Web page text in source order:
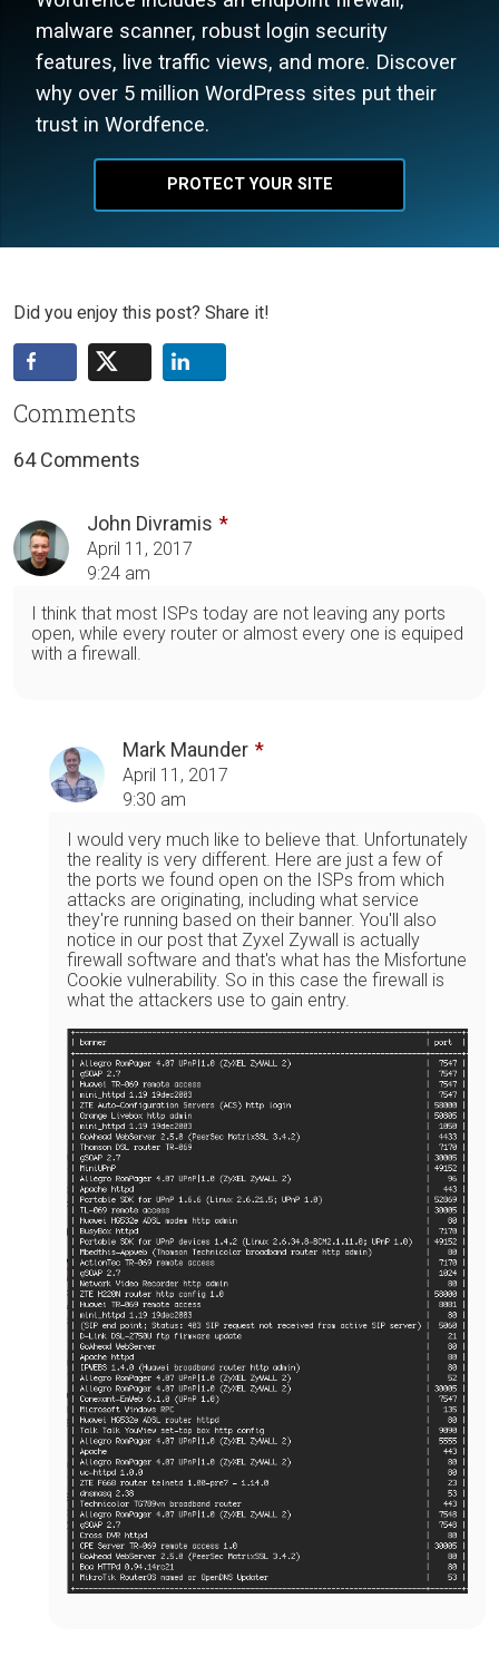
malware scanner, robust login security
features, live traffic views, and more. Discover
why over 5 million WordPress sites put their
trust in Wordfence.
PROTECT YOUR SITE
Did you enjoy this post? Share it!
Comments
64 Comments
John Divramis
April 11, 2017
9:24 am
I think that most ISPs today are not leaving any ports
open, while every router or almost every one is equiped
with a firewall.
Mark Maunder
April 11, 2017
9:30 am
I would very much like to believe that. Unfortunately
the reality is very different. Here are just a few of
the ports we found open on the ISPs from which
attacks are originating, including what service
they're running based on their banner. You'll also
notice in our post that Zyxel Zywall is actually
firewall software and that's what has the Misfortune
Cookie vulnerability. So in this case the firewall is
what the attackers use to gain entry.